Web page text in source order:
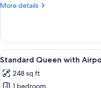
View
More details
More
Twin
with
Airport
View
all
photos
7
Standard Queen with
248 sq ft
1 bedroom